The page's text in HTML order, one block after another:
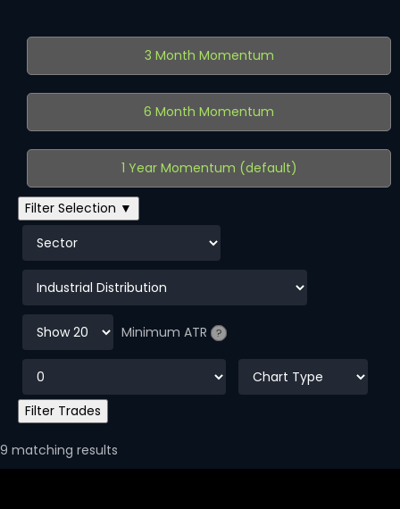
3 Month Momentum
6 Month Momentum
1 Year Momentum (default)
Filter Selection ▼
Minimum ATR ?
9 matching results